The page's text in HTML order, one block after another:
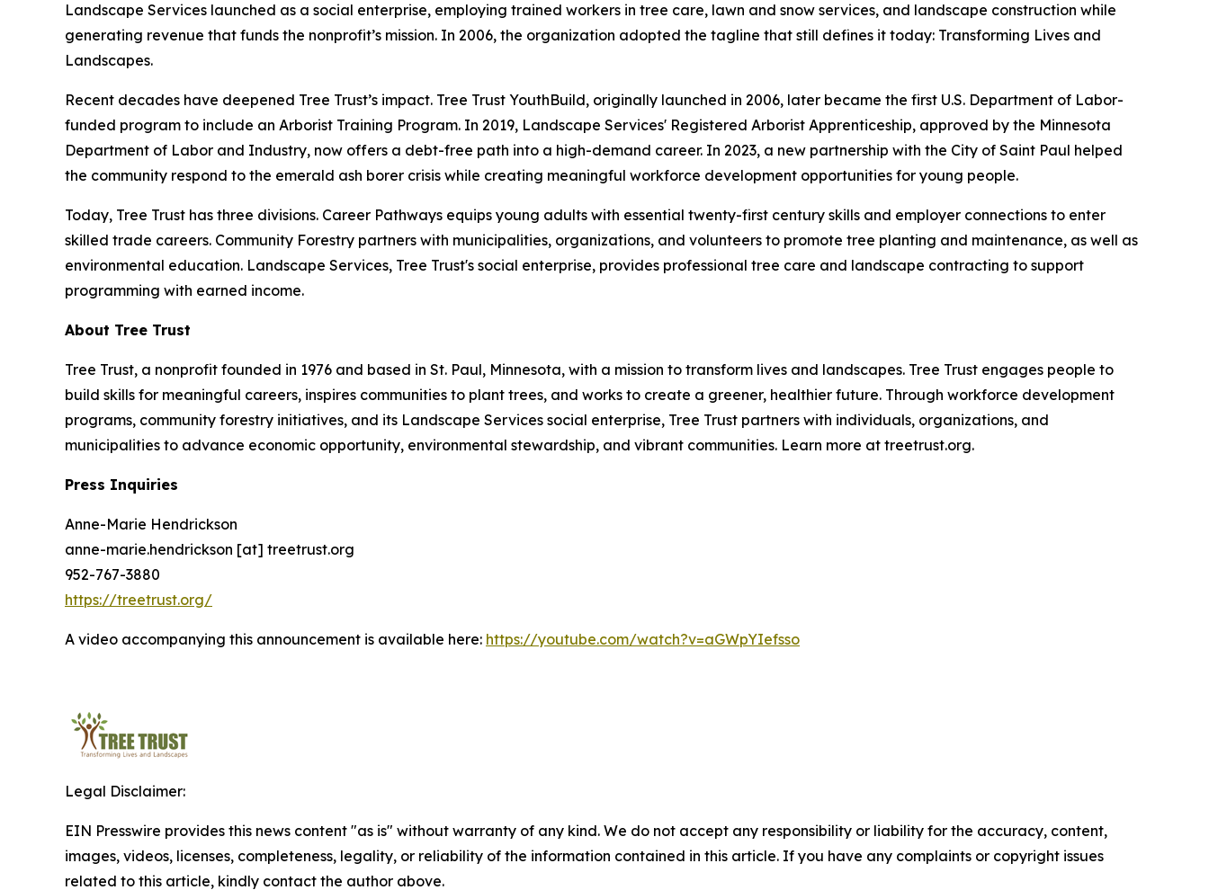
Landscape Services launched as a social enterprise, employing trained workers in tree care, lawn and snow services, and landscape construction while
generating revenue that funds the nonprofit’s mission. In 2006, the organization adopted the tagline that still defines it today: Transforming Lives and
Landscapes.
Recent decades have deepened Tree Trust’s impact. Tree Trust YouthBuild, originally launched in 2006, later became the first U.S. Department of Labor-
funded program to include an Arborist Training Program. In 2019, Landscape Services' Registered Arborist Apprenticeship, approved by the Minnesota
Department of Labor and Industry, now offers a debt-free path into a high-demand career. In 2023, a new partnership with the City of Saint Paul helped
the community respond to the emerald ash borer crisis while creating meaningful workforce development opportunities for young people.
Today, Tree Trust has three divisions. Career Pathways equips young adults with essential twenty-first century skills and employer connections to enter
skilled trade careers. Community Forestry partners with municipalities, organizations, and volunteers to promote tree planting and maintenance, as well as
environmental education. Landscape Services, Tree Trust's social enterprise, provides professional tree care and landscape contracting to support
programming with earned income.
About Tree Trust
Tree Trust, a nonprofit founded in 1976 and based in St. Paul, Minnesota, with a mission to transform lives and landscapes. Tree Trust engages people to
build skills for meaningful careers, inspires communities to plant trees, and works to create a greener, healthier future. Through workforce development
programs, community forestry initiatives, and its Landscape Services social enterprise, Tree Trust partners with individuals, organizations, and
municipalities to advance economic opportunity, environmental stewardship, and vibrant communities. Learn more at treetrust.org.
Press Inquiries
Anne-Marie Hendrickson
anne-marie.hendrickson [at] treetrust.org
952-767-3880
https://treetrust.org/
A video accompanying this announcement is available here: https://youtube.com/watch?v=aGWpYIefsso
Legal Disclaimer:
EIN Presswire provides this news content "as is" without warranty of any kind. We do not accept any responsibility or liability for the accuracy, content,
images, videos, licenses, completeness, legality, or reliability of the information contained in this article. If you have any complaints or copyright issues
related to this article, kindly contact the author above.